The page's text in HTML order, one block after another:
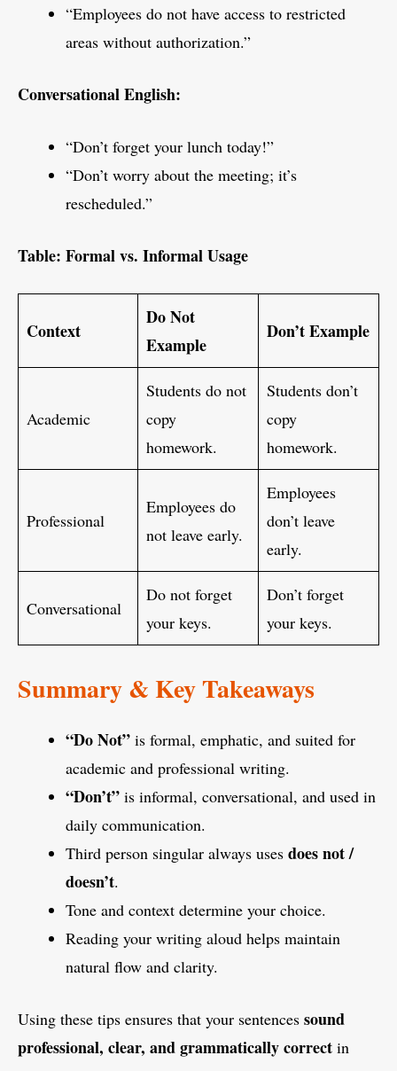
“Employees do not have access to restricted
areas without authorization.”
Conversational English:
“Don’t forget your lunch today!”
“Don’t worry about the meeting; it’s
rescheduled.”
Table: Formal vs. Informal Usage
Context
Do Not
Example
Don’t Example
Academic
Students do not
copy
homework.
Students don’t
copy
homework.
Professional
Employees do
not leave early.
Employees
don’t leave
early.
Conversational
Do not forget
your keys.
Don’t forget
your keys.
Summary & Key Takeaways
“Do Not” is formal, emphatic, and suited for
academic and professional writing.
“Don’t” is informal, conversational, and used in
daily communication.
Third person singular always uses does not /
doesn’t.
Tone and context determine your choice.
Reading your writing aloud helps maintain
natural flow and clarity.
Using these tips ensures that your sentences sound
professional, clear, and grammatically correct in